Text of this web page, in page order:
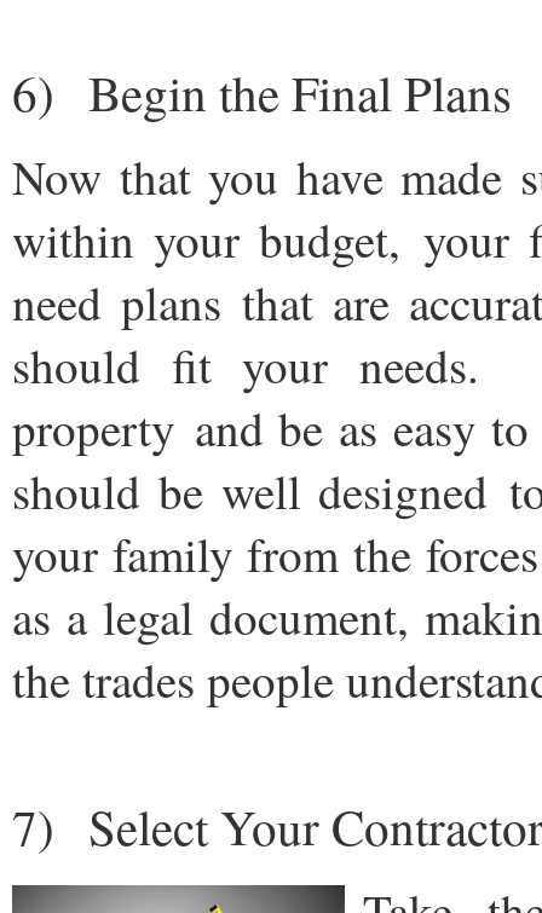
6) Begin the Final Plans
Now that you have made
within your budget, your
need plans that are
should fit your
property and be as easy
should be well designed
your family from the
as a legal document,
the trades people
7) Select Your